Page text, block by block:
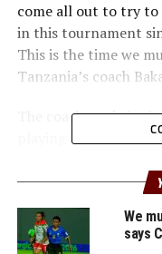
come all out to try to
in this tournament
This is the time we
Tanzania’s coach
The coach made it
playing at the other
Zambia and we
players are ready to
Tanzania started the
We
says